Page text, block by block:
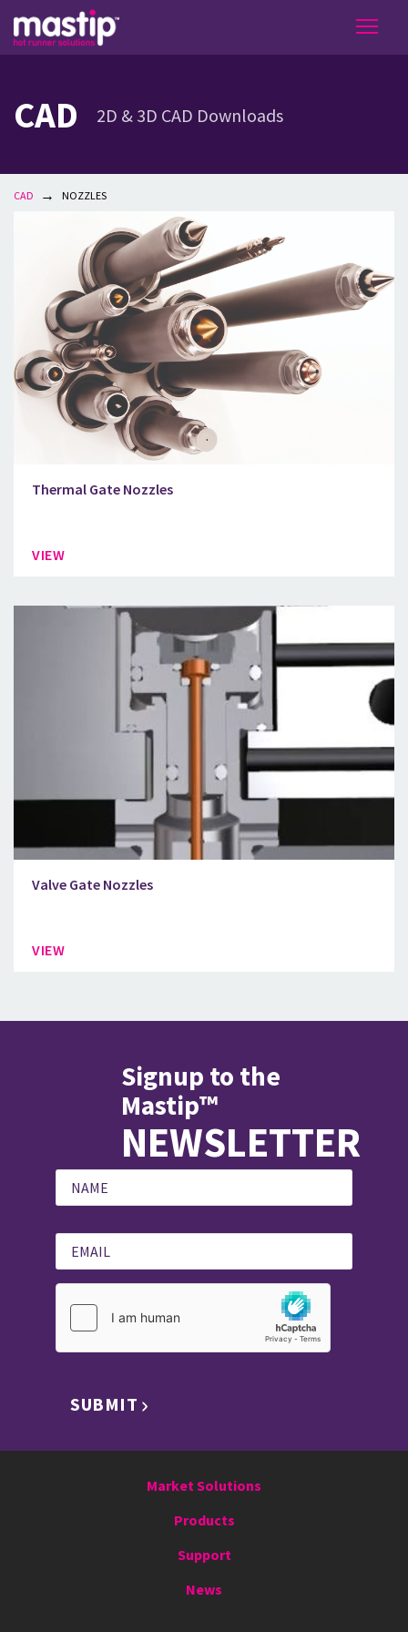
CAD 2D & 3D CAD Downloads
CAD → NOZZLES
Thermal Gate Nozzles
VIEW
Valve Gate Nozzles
VIEW
Signup to the
Mastip™
NEWSLETTER
SUBMIT
Market Solutions
Products
Support
News